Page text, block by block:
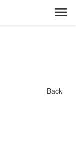
Back